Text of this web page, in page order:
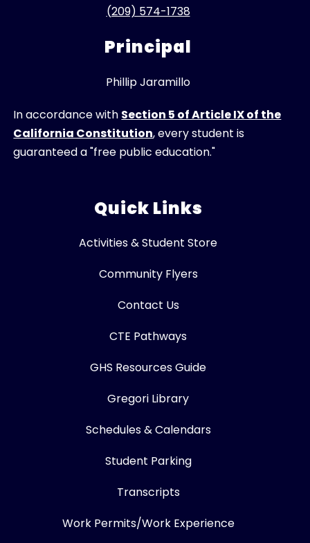
(209) 574-1738
Principal
Phillip Jaramillo
In accordance with Section 5 of Article IX of the
California Constitution, every student is
guaranteed a "free public education."
Quick Links
Activities & Student Store
Community Flyers
Contact Us
CTE Pathways
GHS Resources Guide
Gregori Library
Schedules & Calendars
Student Parking
Transcripts
Work Permits/Work Experience